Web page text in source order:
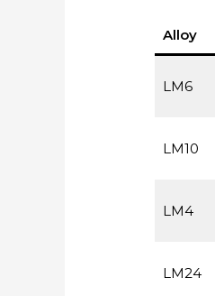
Alloy
LM6
LM10
LM4
LM24